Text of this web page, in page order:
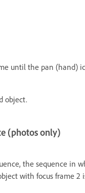
until the pan (hand)
object.
(photos only)
the sequence in
with focus frame 2